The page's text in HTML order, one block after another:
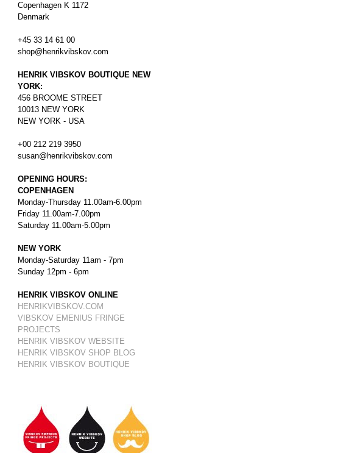
Copenhagen K 1172
Denmark
+45 33 14 61 00
shop@henrikvibskov.com
HENRIK VIBSKOV BOUTIQUE NEW
YORK:
456 BROOME STREET
10013 NEW YORK
NEW YORK - USA
+00 212 219 3950
susan@henrikvibskov.com
OPENING HOURS:
COPENHAGEN
Monday-Thursday 11.00am-6.00pm
Friday 11.00am-7.00pm
Saturday 11.00am-5.00pm
NEW YORK
Monday-Saturday 11am - 7pm
Sunday 12pm - 6pm
HENRIK VIBSKOV ONLINE
HENRIKVIBSKOV.COM
VIBSKOV EMENIUS FRINGE
PROJECTS
HENRIK VIBSKOV WEBSITE
HENRIK VIBSKOV SHOP BLOG
HENRIK VIBSKOV BOUTIQUE